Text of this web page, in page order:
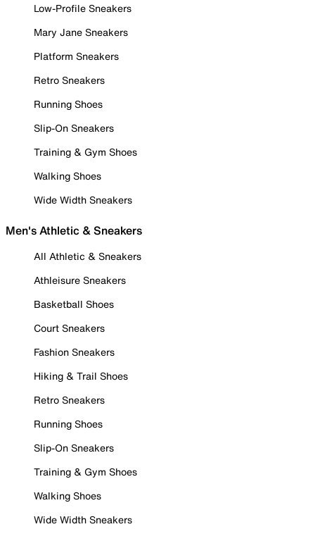
Low-Profile Sneakers
Mary Jane Sneakers
Platform Sneakers
Retro Sneakers
Running Shoes
Slip-On Sneakers
Training & Gym Shoes
Walking Shoes
Wide Width Sneakers
Men's Athletic & Sneakers
All Athletic & Sneakers
Athleisure Sneakers
Basketball Shoes
Court Sneakers
Fashion Sneakers
Hiking & Trail Shoes
Retro Sneakers
Running Shoes
Slip-On Sneakers
Training & Gym Shoes
Walking Shoes
Wide Width Sneakers